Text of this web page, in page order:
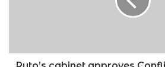
–
here’s